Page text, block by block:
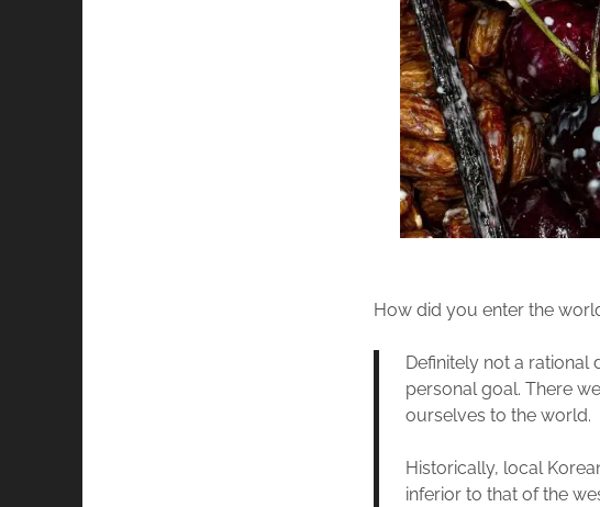
How did you enter the
Definitely not a rational
personal goal. There
ourselves to the world.
Historically, local
inferior to that of the